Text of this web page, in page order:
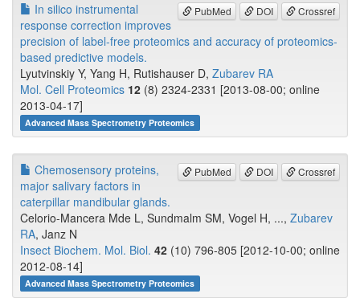
PubMed DOI Crossref
In silico instrumental
response correction improves
precision of label-free proteomics and accuracy of proteomics-
based predictive models.
Lyutvinskiy Y, Yang H, Rutishauser D, Zubarev RA
Mol. Cell Proteomics 12 (8) 2324-2331 [2013-08-00; online
2013-04-17]
Advanced Mass Spectrometry Proteomics
PubMed DOI Crossref
Chemosensory proteins,
major salivary factors in
caterpillar mandibular glands.
Celorio-Mancera Mde L, Sundmalm SM, Vogel H, ..., Zubarev
RA, Janz N
Insect Biochem. Mol. Biol. 42 (10) 796-805 [2012-10-00; online
2012-08-14]
Advanced Mass Spectrometry Proteomics